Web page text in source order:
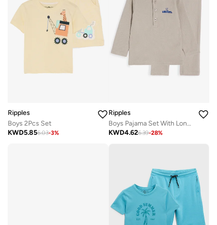
Ripples
Boys 2Pcs Set
KWD5.856.03-3%
Ripples
Boys Pajama Set With Long Sleeves Top & Bottom
KWD4.626.39-28%